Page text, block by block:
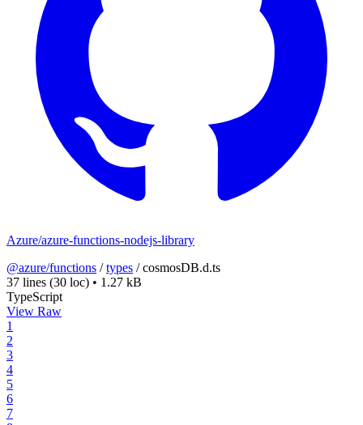
Azure/azure-functions-nodejs-library
@azure/functions /types /cosmosDB.d.ts
37 lines (30 loc) • 1.27 kB
TypeScript
View Raw
1
2
3
4
5
6
7